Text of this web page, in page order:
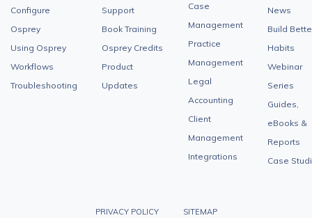
Configure
Osprey
Using Osprey
Workflows
Troubleshooting
Support
Book Training
Osprey Credits
Product
Updates
Case
Management
Practice
Management
Legal
Accounting
Client
Management
Integrations
News
Build
Habits
Webinar
Series
Guides,
eBooks &
Reports
Case
PRIVACY POLICY SITEMAP